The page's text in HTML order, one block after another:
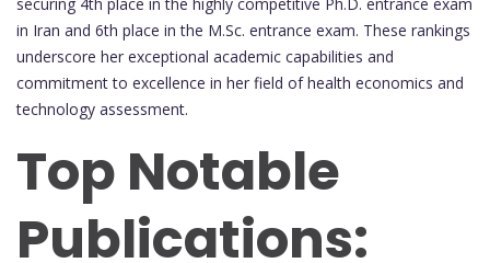
in Iran and 6th place in the M.Sc. entrance exam. These rankings
underscore her exceptional academic capabilities and
commitment to excellence in her field of health economics and
technology assessment.
Top Notable
Publications: